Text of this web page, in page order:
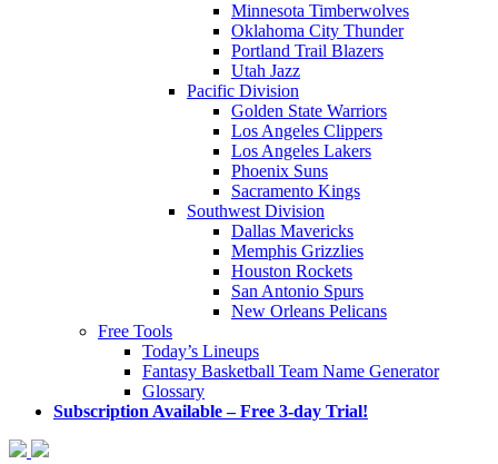
Minnesota Timberwolves
Oklahoma City Thunder
Portland Trail Blazers
Utah Jazz
Pacific Division
Golden State Warriors
Los Angeles Clippers
Los Angeles Lakers
Phoenix Suns
Sacramento Kings
Southwest Division
Dallas Mavericks
Memphis Grizzlies
Houston Rockets
San Antonio Spurs
New Orleans Pelicans
Free Tools
Today’s Lineups
Fantasy Basketball Team Name Generator
Glossary
Subscription Available – Free 3-day Trial!